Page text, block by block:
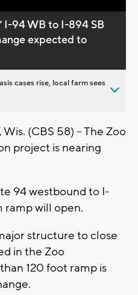
I-94 WB to I-894 SB
expected to
cases rise, local farm sees
(CBS 58) – The Zoo
project is nearing
94 westbound to I-
ramp will open.
structure to close
in the Zoo
120 foot ramp is